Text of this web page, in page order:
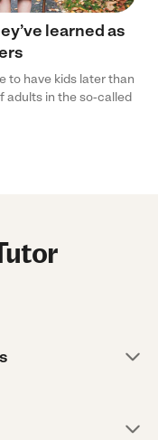
learned as
to have kids later than
adults in the so-called